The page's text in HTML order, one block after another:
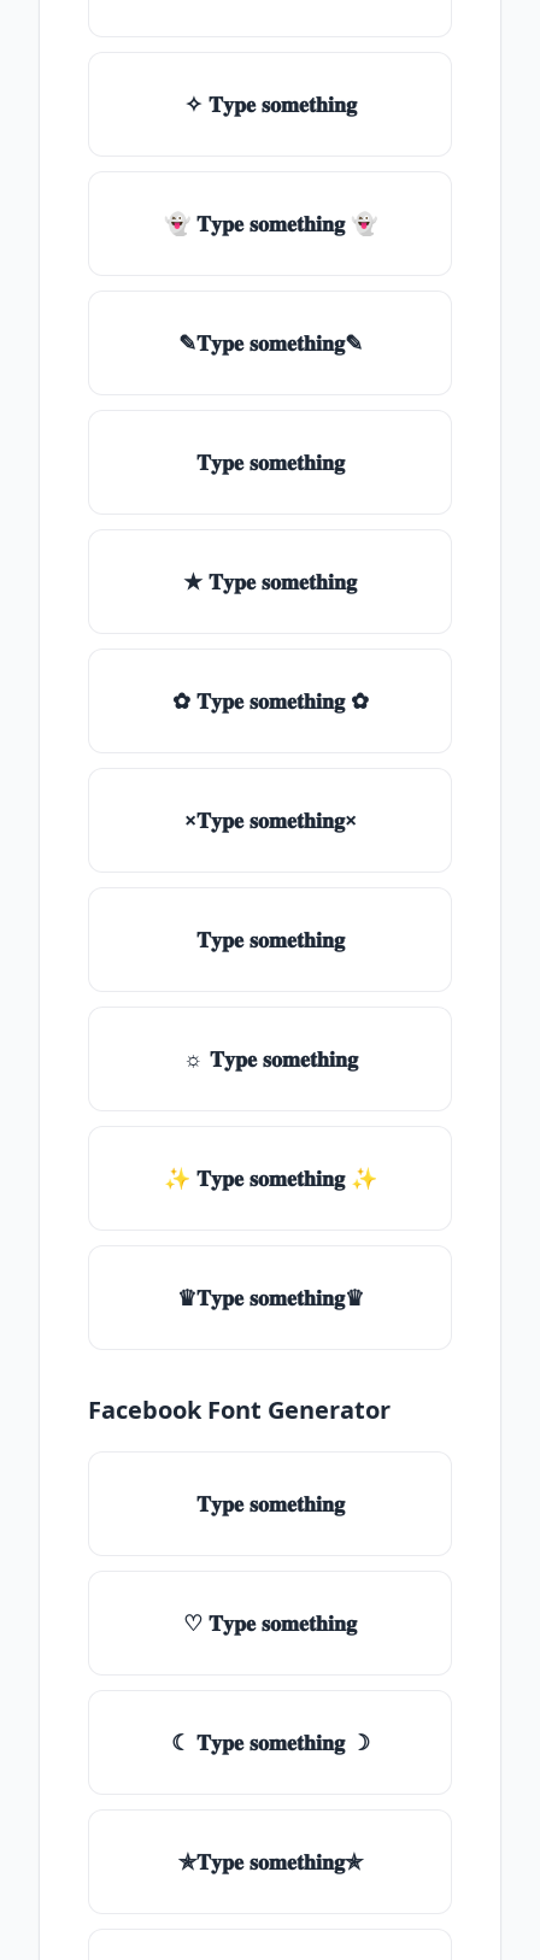
✧ 𝐓𝐲𝐩𝐞 𝐬𝐨𝐦𝐞𝐭𝐡𝐢𝐧𝐠
👻 𝐓𝐲𝐩𝐞 𝐬𝐨𝐦𝐞𝐭𝐡𝐢𝐧𝐠 👻
✎𝐓𝐲𝐩𝐞 𝐬𝐨𝐦𝐞𝐭𝐡𝐢𝐧𝐠✎
𝐓𝐲𝐩𝐞 𝐬𝐨𝐦𝐞𝐭𝐡𝐢𝐧𝐠
★ 𝐓𝐲𝐩𝐞 𝐬𝐨𝐦𝐞𝐭𝐡𝐢𝐧𝐠
✿ 𝐓𝐲𝐩𝐞 𝐬𝐨𝐦𝐞𝐭𝐡𝐢𝐧𝐠 ✿
×𝐓𝐲𝐩𝐞 𝐬𝐨𝐦𝐞𝐭𝐡𝐢𝐧𝐠×
𝐓𝐲𝐩𝐞 𝐬𝐨𝐦𝐞𝐭𝐡𝐢𝐧𝐠
☼ 𝐓𝐲𝐩𝐞 𝐬𝐨𝐦𝐞𝐭𝐡𝐢𝐧𝐠
✨ 𝐓𝐲𝐩𝐞 𝐬𝐨𝐦𝐞𝐭𝐡𝐢𝐧𝐠 ✨
♛𝐓𝐲𝐩𝐞 𝐬𝐨𝐦𝐞𝐭𝐡𝐢𝐧𝐠♛
Facebook Font Generator
𝐓𝐲𝐩𝐞 𝐬𝐨𝐦𝐞𝐭𝐡𝐢𝐧𝐠
♡ 𝐓𝐲𝐩𝐞 𝐬𝐨𝐦𝐞𝐭𝐡𝐢𝐧𝐠
☾ 𝐓𝐲𝐩𝐞 𝐬𝐨𝐦𝐞𝐭𝐡𝐢𝐧𝐠 ☽
✯𝐓𝐲𝐩𝐞 𝐬𝐨𝐦𝐞𝐭𝐡𝐢𝐧𝐠✯